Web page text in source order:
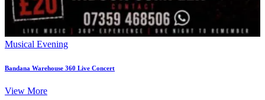
Musical Evening
Bandana Warehouse 360 Live Concert
View More